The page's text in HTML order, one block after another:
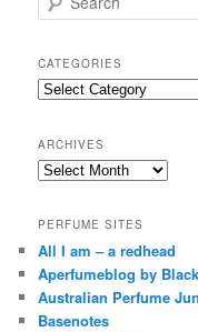
e
r
c
h
CATEGORIES
Categories
ARCHIVES
Archives
PERFUME SITES
All I am – a redhead
Aperfumeblog by
Australian Perfume
Basenotes